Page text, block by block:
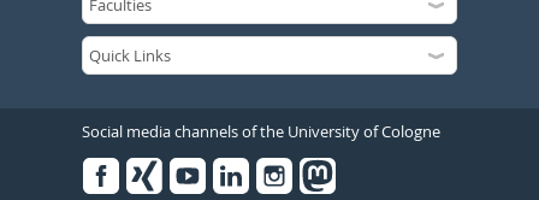
Social media channels of the University of Cologne